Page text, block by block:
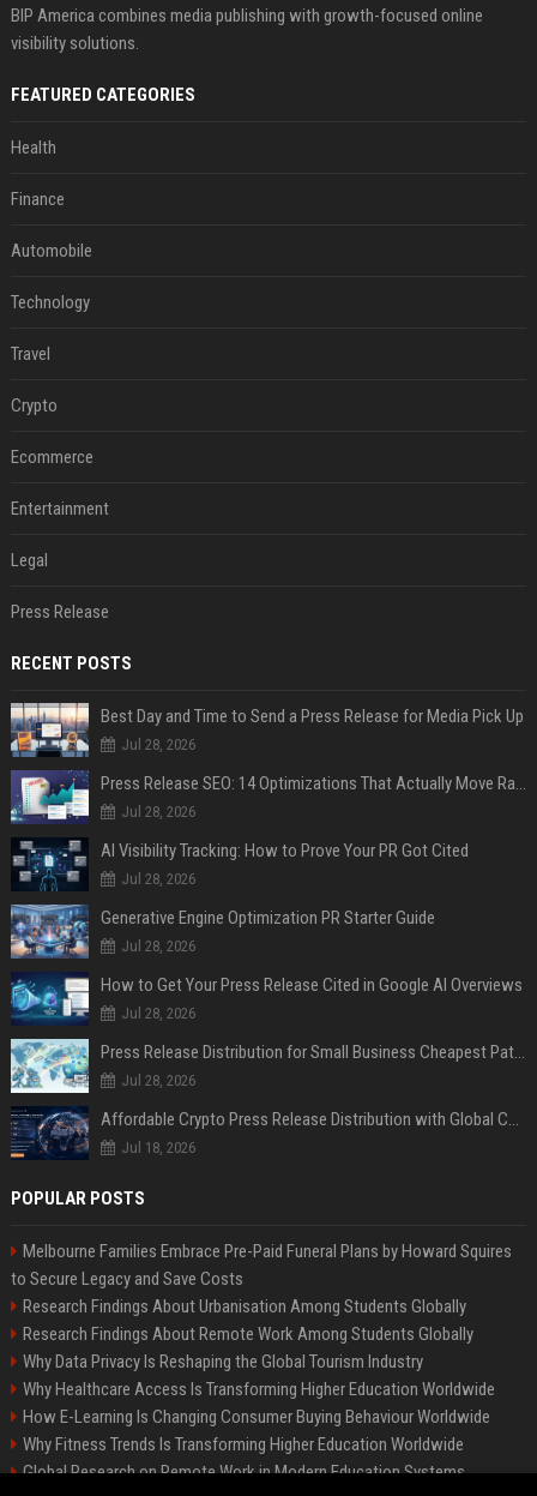
BIP America combines media publishing with growth-focused online
visibility solutions.
FEATURED CATEGORIES
Health
Finance
Automobile
Technology
Travel
Crypto
Ecommerce
Entertainment
Legal
Press Release
RECENT POSTS
Best Day and Time to Send a Press Release for Media Pick Up
Jul 28, 2026
Press Release SEO: 14 Optimizations That Actually Move Rankings
Jul 28, 2026
AI Visibility Tracking: How to Prove Your PR Got Cited
Jul 28, 2026
Generative Engine Optimization PR Starter Guide
Jul 28, 2026
How to Get Your Press Release Cited in Google AI Overviews
Jul 28, 2026
Press Release Distribution for Small Business Cheapest Path to Real Coverage
Jul 28, 2026
Affordable Crypto Press Release Distribution with Global Coverage
Jul 18, 2026
POPULAR POSTS
Melbourne Families Embrace Pre-Paid Funeral Plans by Howard Squires
to Secure Legacy and Save Costs
Research Findings About Urbanisation Among Students Globally
Research Findings About Remote Work Among Students Globally
Why Data Privacy Is Reshaping the Global Tourism Industry
Why Healthcare Access Is Transforming Higher Education Worldwide
How E-Learning Is Changing Consumer Buying Behaviour Worldwide
Why Fitness Trends Is Transforming Higher Education Worldwide
Global Research on Remote Work in Modern Education Systems